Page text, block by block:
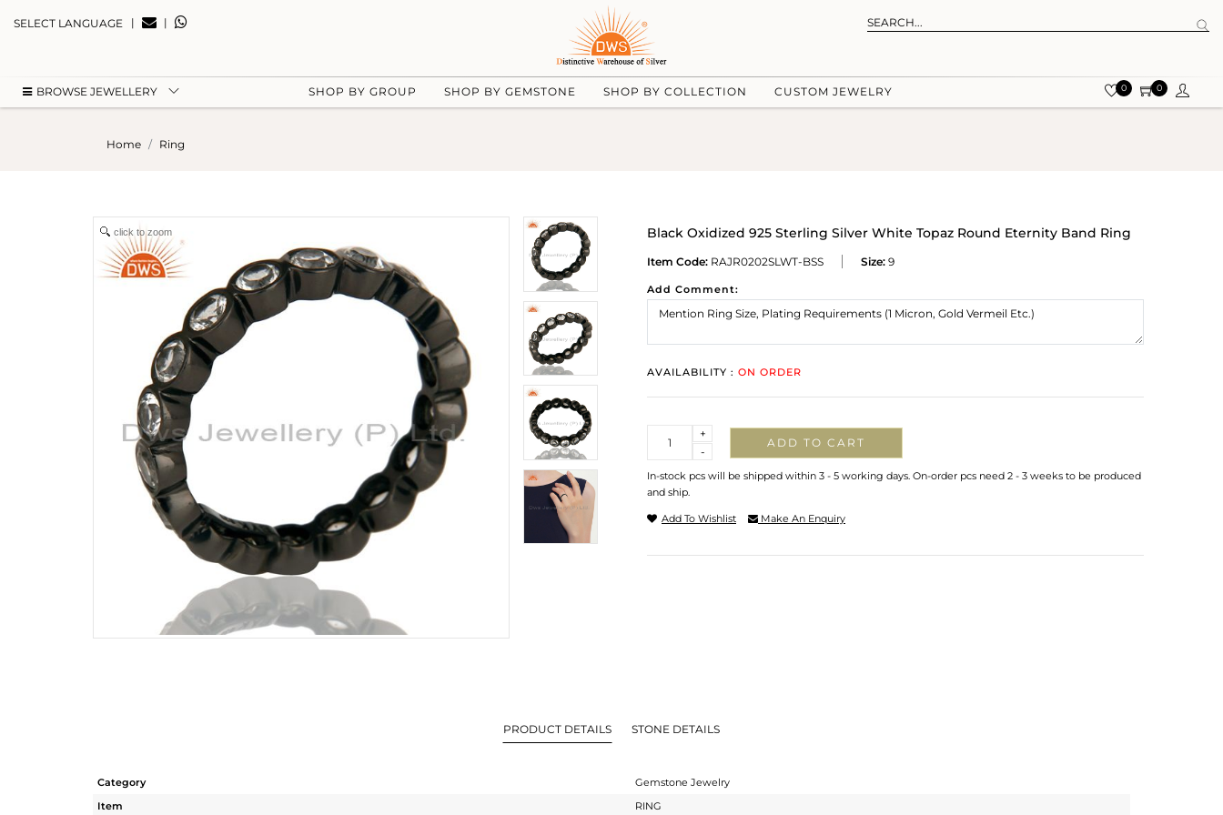
SELECT LANGUAGE | |
BROWSE JEWELLERY SHOP BY GROUP SHOP BY GEMSTONE SHOP BY COLLECTION CUSTOM JEWELRY 0 0
Home Ring
click to zoom Black Oxidized 925 Sterling Silver White Topaz Round Eternity Band Ring
Item Code: RAJR0202SLWT-BSS Size: 9
Add Comment:
AVAILABILITY : ON ORDER
-
+
ADD TO CART
In-stock pcs will be shipped within 3 - 5 working days. On-order pcs need 2 - 3 weeks to be produced
and ship.
Add To Wishlist Make An Enquiry
PRODUCT DETAILS STONE DETAILS
Category
Gemstone Jewelry
Item
RING